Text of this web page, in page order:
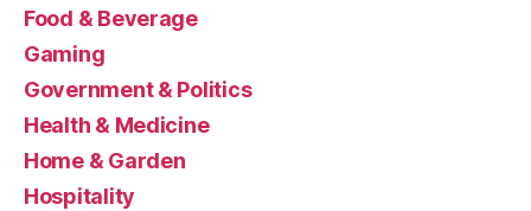
Food & Beverage
Gaming
Government & Politics
Health & Medicine
Home & Garden
Hospitality